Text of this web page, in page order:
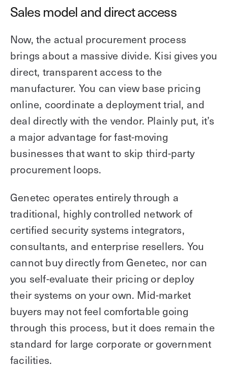
Sales model and direct access
Now, the actual procurement process
brings about a massive divide. Kisi gives you
direct, transparent access to the
manufacturer. You can view base pricing
online, coordinate a deployment trial, and
deal directly with the vendor. Plainly put, it’s
a major advantage for fast-moving
businesses that want to skip third-party
procurement loops.
Genetec operates entirely through a
traditional, highly controlled network of
certified security systems integrators,
consultants, and enterprise resellers. You
cannot buy directly from Genetec, nor can
you self-evaluate their pricing or deploy
their systems on your own. Mid-market
buyers may not feel comfortable going
through this process, but it does remain the
standard for large corporate or government
facilities.